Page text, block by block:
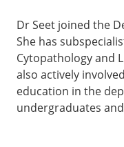
Dr Seet joined the
She has
Cytopathology and
also actively
education in the
undergraduates